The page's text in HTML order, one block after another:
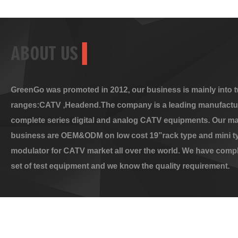
ABOUT US
GreenGo was promoted in 2012, our business is mainly into
ranges:CATV ,Headend.The company is a leading
complete series digital and analog CATV equipments. Our
business are OEM&ODM on low cost 19”rack type and mini
modulator for CATV market all over the world. We have
set of test equipment and we know the quality requirement.